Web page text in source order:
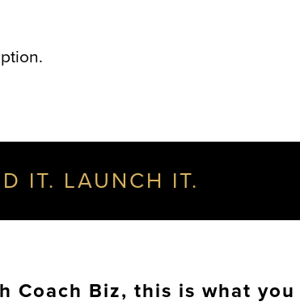
IT. LAUNCH IT.
Coach Biz, this is what